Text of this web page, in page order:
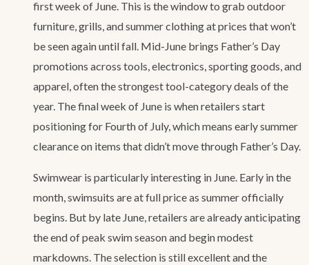
first week of June. This is the window to grab outdoor
furniture, grills, and summer clothing at prices that won’t
be seen again until fall. Mid-June brings Father’s Day
promotions across tools, electronics, sporting goods, and
apparel, often the strongest tool-category deals of the
year. The final week of June is when retailers start
positioning for Fourth of July, which means early summer
clearance on items that didn’t move through Father’s Day.
Swimwear is particularly interesting in June. Early in the
month, swimsuits are at full price as summer officially
begins. But by late June, retailers are already anticipating
the end of peak swim season and begin modest
markdowns. The selection is still excellent and the